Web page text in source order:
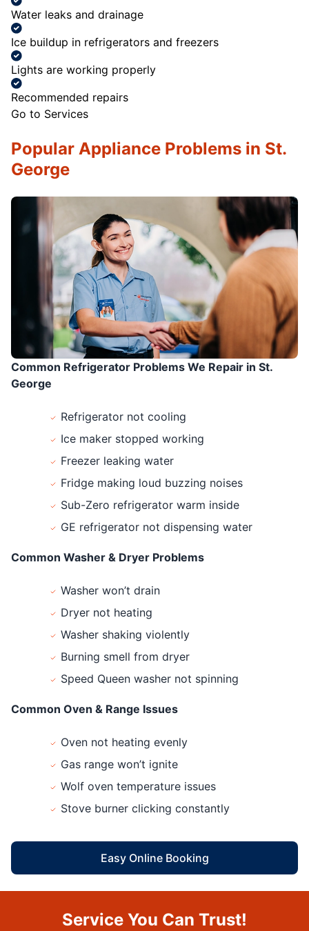
Water leaks and drainage
Ice buildup in refrigerators and freezers
Lights are working properly
Recommended repairs
Go to Services
Common Refrigerator Problems We Repair in St.
George
Refrigerator not cooling
Ice maker stopped working
Freezer leaking water
Fridge making loud buzzing noises
Sub-Zero refrigerator warm inside
GE refrigerator not dispensing water
Common Washer & Dryer Problems
Washer won’t drain
Dryer not heating
Washer shaking violently
Burning smell from dryer
Speed Queen washer not spinning
Common Oven & Range Issues
Oven not heating evenly
Gas range won’t ignite
Wolf oven temperature issues
Stove burner clicking constantly
Easy Online Booking
Popular Appliance Problems in St.
George
Service You Can Trust!